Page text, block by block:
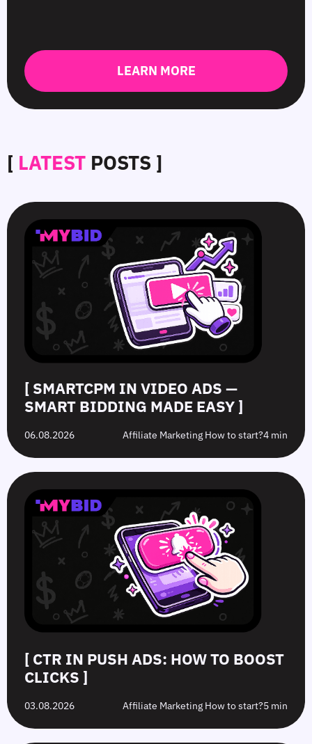
LEARN MORE
[ LATEST POSTS ]
SmartCPM
in
Video
Smart
Bidding
CTR
in
Push
White-
Hat
vs.
Offers:
Difference?
Top
10
Push
Advertising
Campaign
Mistakes
[ SMARTCPM IN VIDEO ADS —
SMART BIDDING MADE EASY ]
06.08.2026 Affiliate Marketing How to start?4 min
[ CTR IN PUSH ADS: HOW TO BOOST
CLICKS ]
03.08.2026 Affiliate Marketing How to start?5 min